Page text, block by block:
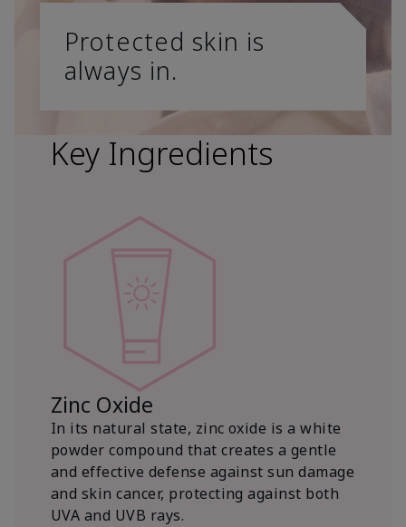
Protected skin is
always in.
Key Ingredients
Zinc Oxide
In its natural state, zinc oxide is a white
powder compound that creates a gentle
and effective defense against sun damage
and skin cancer, protecting against both
UVA and UVB rays.